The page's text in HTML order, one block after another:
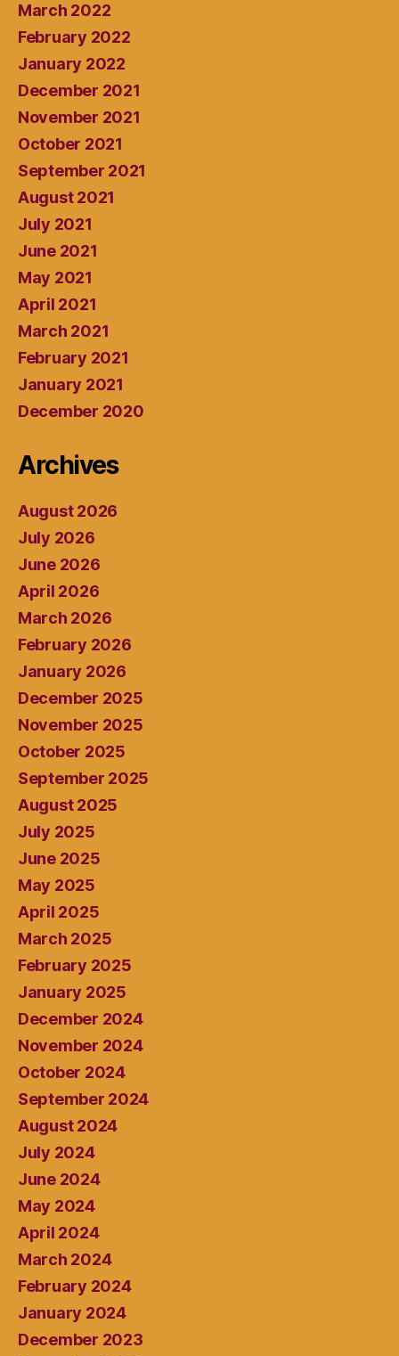
March 2022
February 2022
January 2022
December 2021
November 2021
October 2021
September 2021
August 2021
July 2021
June 2021
May 2021
April 2021
March 2021
February 2021
January 2021
December 2020
Archives
August 2026
July 2026
June 2026
April 2026
March 2026
February 2026
January 2026
December 2025
November 2025
October 2025
September 2025
August 2025
July 2025
June 2025
May 2025
April 2025
March 2025
February 2025
January 2025
December 2024
November 2024
October 2024
September 2024
August 2024
July 2024
June 2024
May 2024
April 2024
March 2024
February 2024
January 2024
December 2023